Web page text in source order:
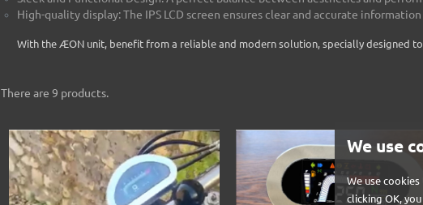
We use
We use
clicking OK,
High-quality display: The IPS LCD screen ensures clear and accurate
With the ÆON unit, benefit from a reliable and modern solution, specially designed
There are 9 products.